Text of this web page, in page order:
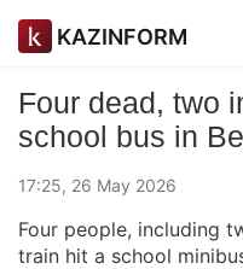
KAZINFORM
Four dead, two
school bus in
17:25, 26 May 2026
Four people, including
train hit a school